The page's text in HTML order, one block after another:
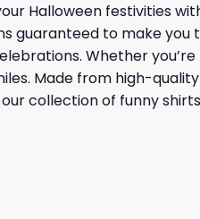
Halloween festivities
guaranteed to make
Whether
Made from high-
collection of funny